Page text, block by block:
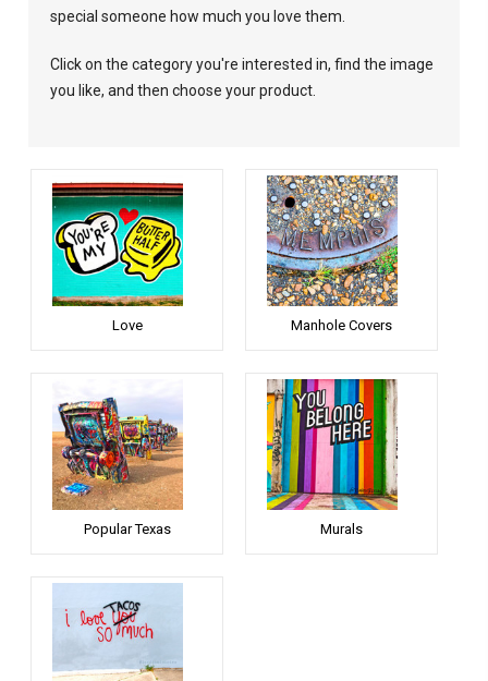
special someone how much you love them.
Click on the category you're interested in, find the image
you like, and then choose your product.
Love Manhole Covers
Popular Texas Murals